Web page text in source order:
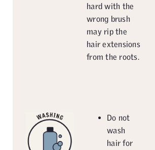
hard with the
wrong brush
may rip the
hair extensions
from the roots.
Do not
wash
hair for